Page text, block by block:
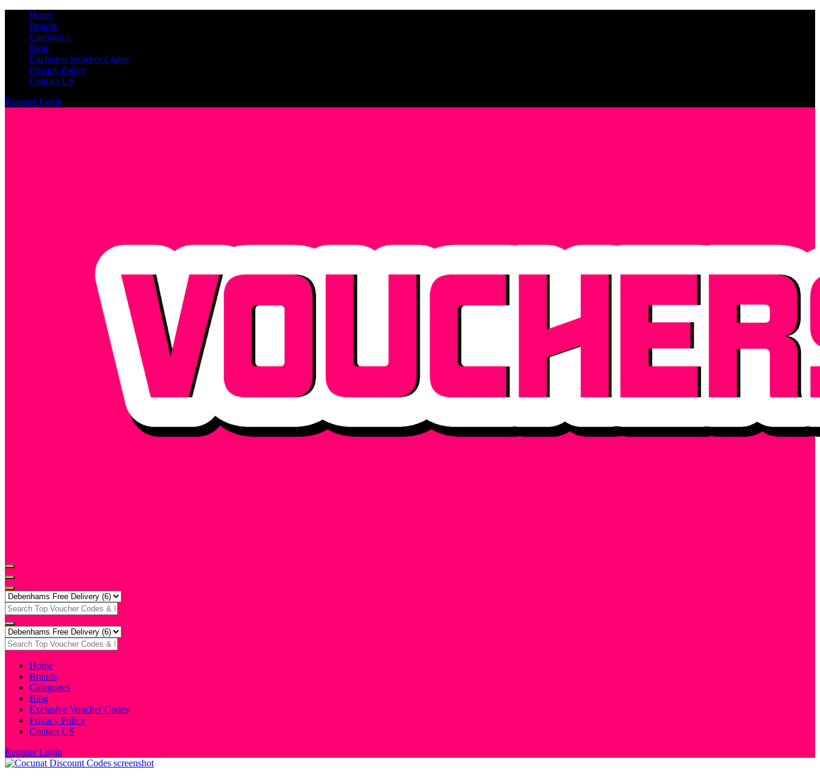
Home
Brands
Categories
Blog
Exclusive Voucher Codes
Privacy Policy
Contact US
RegisterLogin
Home
Brands
Categories
Blog
Exclusive Voucher Codes
Privacy Policy
Contact US
RegisterLogin